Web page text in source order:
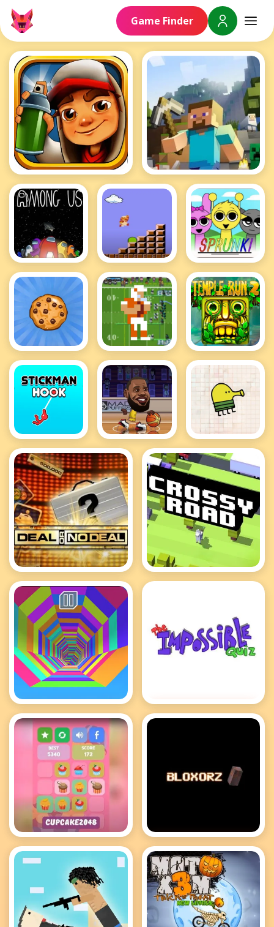
Game Finder
Subway Surfers Minecraft
Among Us Mario Sprunki
Cookie
Clicker Hot
Retro Bowl
Hot
Temple Run
2 Hot
Stickman
Hook
Basketball
Stars Hot
Doodle Jump
Deal or No Deal Crossy Road
Tunnel Rush Impossible Quiz
Cupcake 2048 Bloxors